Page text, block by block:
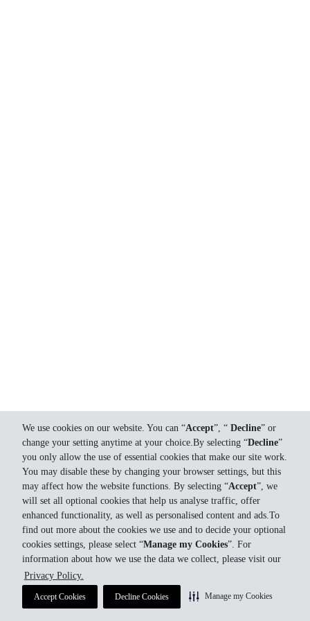
We use cookies on our website. You can “Accept”, “ Decline” or
change your setting anytime at your choice.By selecting “Decline”
you only allow the use of essential cookies that make our site work.
You may disable these by changing your browser settings, but this
may affect how the website functions. By selecting “Accept”, we
will set all optional cookies that help us analyse traffic, offer
enhanced functionality, as well as personalised content and ads.To
find out more about the cookies we use and to decide your optional
cookies settings, please select “Manage my Cookies”. For
information about how we use the data we collect, please visit our
Privacy Policy.
Accept Cookies Decline Cookies Manage my Cookies